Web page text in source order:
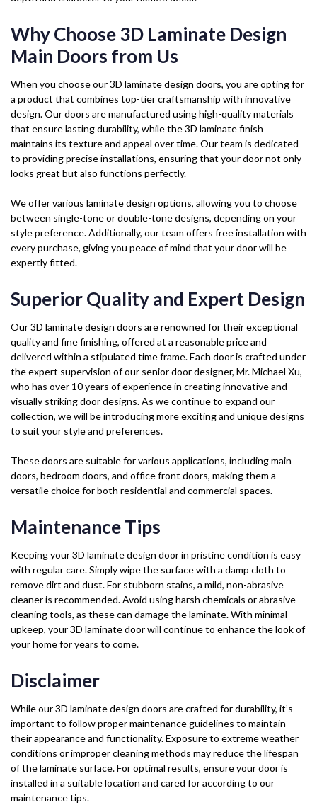
Why Choose 3D Laminate Design
Main Doors from Us
When you choose our 3D laminate design doors, you are opting for
a product that combines top-tier craftsmanship with innovative
design. Our doors are manufactured using high-quality materials
that ensure lasting durability, while the 3D laminate finish
maintains its texture and appeal over time. Our team is dedicated
to providing precise installations, ensuring that your door not only
looks great but also functions perfectly.
We offer various laminate design options, allowing you to choose
between single-tone or double-tone designs, depending on your
style preference. Additionally, our team offers free installation with
every purchase, giving you peace of mind that your door will be
expertly fitted.
Superior Quality and Expert Design
Our 3D laminate design doors are renowned for their exceptional
quality and fine finishing, offered at a reasonable price and
delivered within a stipulated time frame. Each door is crafted under
the expert supervision of our senior door designer, Mr. Michael Xu,
who has over 10 years of experience in creating innovative and
visually striking door designs. As we continue to expand our
collection, we will be introducing more exciting and unique designs
to suit your style and preferences.
These doors are suitable for various applications, including main
doors, bedroom doors, and office front doors, making them a
versatile choice for both residential and commercial spaces.
Maintenance Tips
Keeping your 3D laminate design door in pristine condition is easy
with regular care. Simply wipe the surface with a damp cloth to
remove dirt and dust. For stubborn stains, a mild, non-abrasive
cleaner is recommended. Avoid using harsh chemicals or abrasive
cleaning tools, as these can damage the laminate. With minimal
upkeep, your 3D laminate door will continue to enhance the look of
your home for years to come.
Disclaimer
While our 3D laminate design doors are crafted for durability, it’s
important to follow proper maintenance guidelines to maintain
their appearance and functionality. Exposure to extreme weather
conditions or improper cleaning methods may reduce the lifespan
of the laminate surface. For optimal results, ensure your door is
installed in a suitable location and cared for according to our
maintenance tips.